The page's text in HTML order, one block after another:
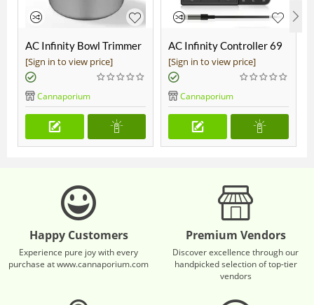
AC Infinity Bowl Trimmer
19"
[Sign in to view price]
Cannaporium
AC Infinity Controller 69
Pro
[Sign in to view price]
Cannaporium
Happy Customers
Experience pure joy with every
purchase at www.cannaporium.com
Premium Vendors
Discover excellence through our
handpicked selection of top-tier
vendors